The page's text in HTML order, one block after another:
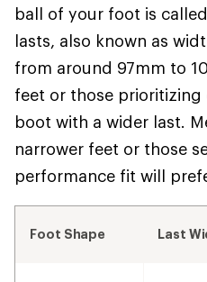
ball of your foot is
lasts, also known as
from around 97mm to
feet or those
boot with a wider last.
narrower feet or those
performance fit will
Foot Shape Last